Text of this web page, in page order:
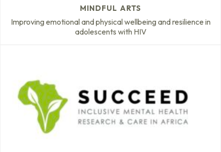
MINDFUL ARTS
Improving emotional and physical wellbeing and resilience in
adolescents with HIV